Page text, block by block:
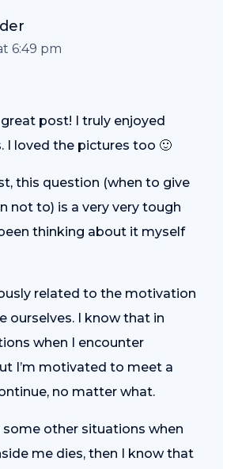
6:49 pm
great post! I truly enjoyed
I loved the pictures too 🙂
this question (when to give
not to) is a very very tough
thinking about it myself
related to the motivation
ourselves. I know that in
when I encounter
I’m motivated to meet a
no matter what.
some other situations when
me dies, then I know that